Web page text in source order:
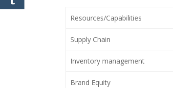
Resources/Capabilities
Supply Chain
Inventory management
Brand Equity